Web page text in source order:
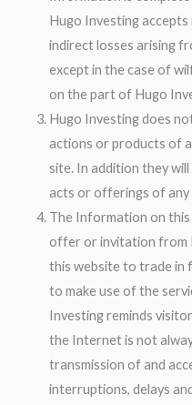
Hugo Investing
indirect losses arising
except in the case of
on the part of Hugo
Hugo Investing does
actions or products of
site. In addition they
acts or offerings of any
The Information on
offer or invitation from
this website to trade in
to make use of the
Investing reminds
the Internet is not
transmission of and
interruptions, delays